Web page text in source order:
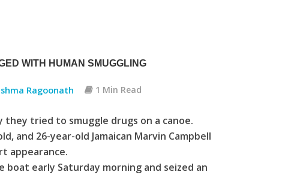
WITH HUMAN SMUGGLING
Ragoonath 1 Min Read
tried to smuggle drugs on a canoe.
and 26-year-old Jamaican Marvin Campbell
appearance.
early Saturday morning and seized an